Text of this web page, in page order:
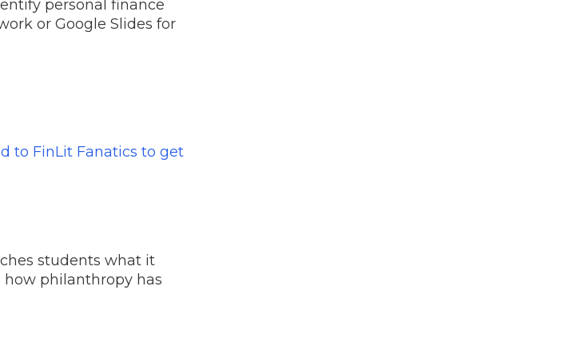
personal finance
or Google Slides for
to FinLit Fanatics to get
students what it
how philanthropy has